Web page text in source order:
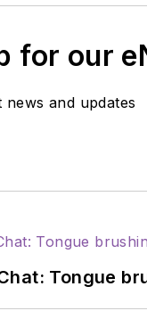
for our
news and updates
Tongue